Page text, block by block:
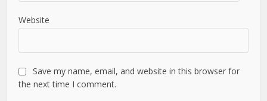
Website
Save my name, email, and website in this browser for
the next time I comment.